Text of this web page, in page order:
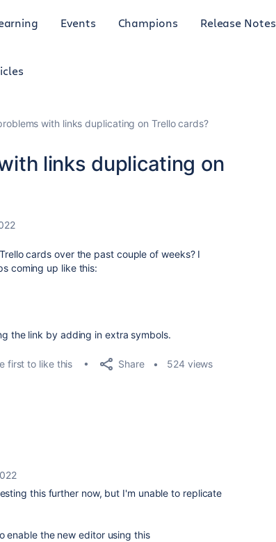
Events Champions Release Notes
with links duplicating on Trello cards?
links duplicating on
cards over the past couple of weeks? I
coming up like this:
the link by adding in extra symbols.
first to like this Share 524 views
this further now, but I'm unable to replicate
enable the new editor using this